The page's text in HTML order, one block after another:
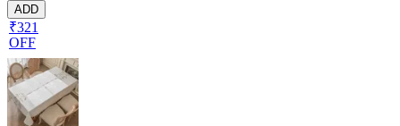
ADD
₹321
OFF